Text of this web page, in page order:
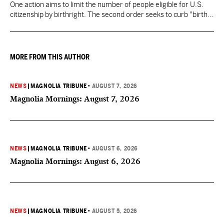
One action aims to limit the number of people eligible for U.S.
citizenship by birthright. The second order seeks to curb "birth
they want to give birth in the U.S.
MORE FROM THIS AUTHOR
NEWS MAGNOLIA TRIBUNE • AUGUST 7, 2026
Magnolia Mornings: August 7, 2026
NEWS MAGNOLIA TRIBUNE • AUGUST 6, 2026
Magnolia Mornings: August 6, 2026
NEWS MAGNOLIA TRIBUNE • AUGUST 5, 2026